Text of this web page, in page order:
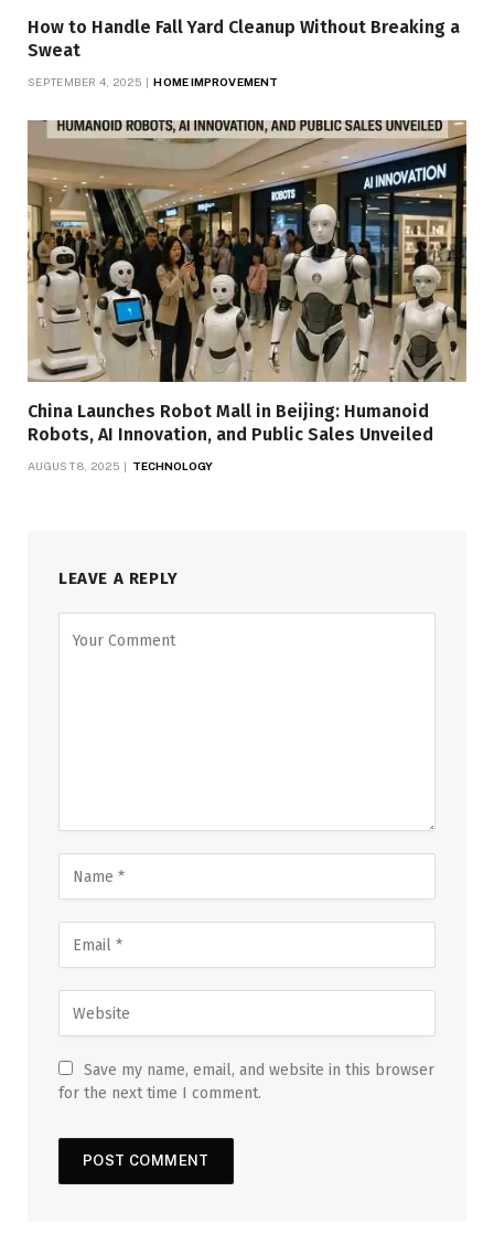
How to Handle Fall Yard Cleanup Without Breaking a
Sweat
SEPTEMBER 4, 2025 HOME IMPROVEMENT
China Launches Robot Mall in Beijing: Humanoid
Robots, AI Innovation, and Public Sales Unveiled
AUGUST 8, 2025 TECHNOLOGY
LEAVE A REPLY
Save my name, email, and website in this browser
for the next time I comment.